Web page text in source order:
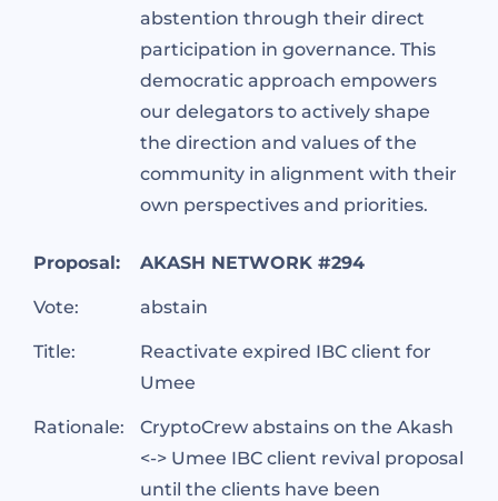
abstention through their direct
participation in governance. This
democratic approach empowers
our delegators to actively shape
the direction and values of the
community in alignment with their
own perspectives and priorities.
Proposal: AKASH NETWORK #294
Vote: abstain
Title:
Reactivate expired IBC client for
Umee
Rationale:
CryptoCrew abstains on the Akash
<-> Umee IBC client revival proposal
until the clients have been